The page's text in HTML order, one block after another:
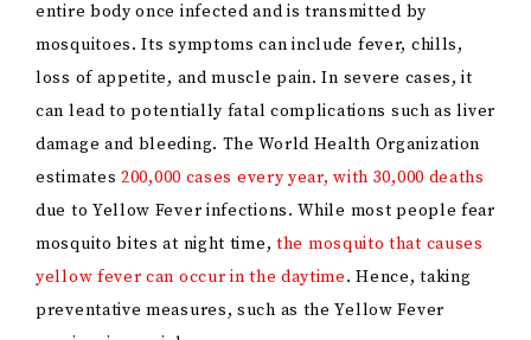
entire body once infected and is transmitted by
mosquitoes. Its symptoms can include fever, chills,
loss of appetite, and muscle pain. In severe cases, it
can lead to potentially fatal complications such as liver
damage and bleeding. The World Health Organization
estimates 200,000 cases every year, with 30,000 deaths
due to Yellow Fever infections. While most people fear
mosquito bites at night time, the mosquito that causes
yellow fever can occur in the daytime. Hence, taking
preventative measures, such as the Yellow Fever